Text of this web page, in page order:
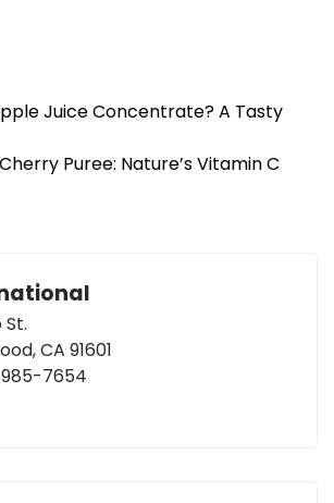
Juice Concentrate? A Tasty
Puree: Nature’s Vitamin C
St.
CA 91601
7654